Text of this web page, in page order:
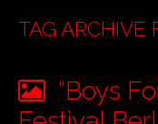
N
M
N
U
O
C
T
E
TAG ARCHIVE
“Boys